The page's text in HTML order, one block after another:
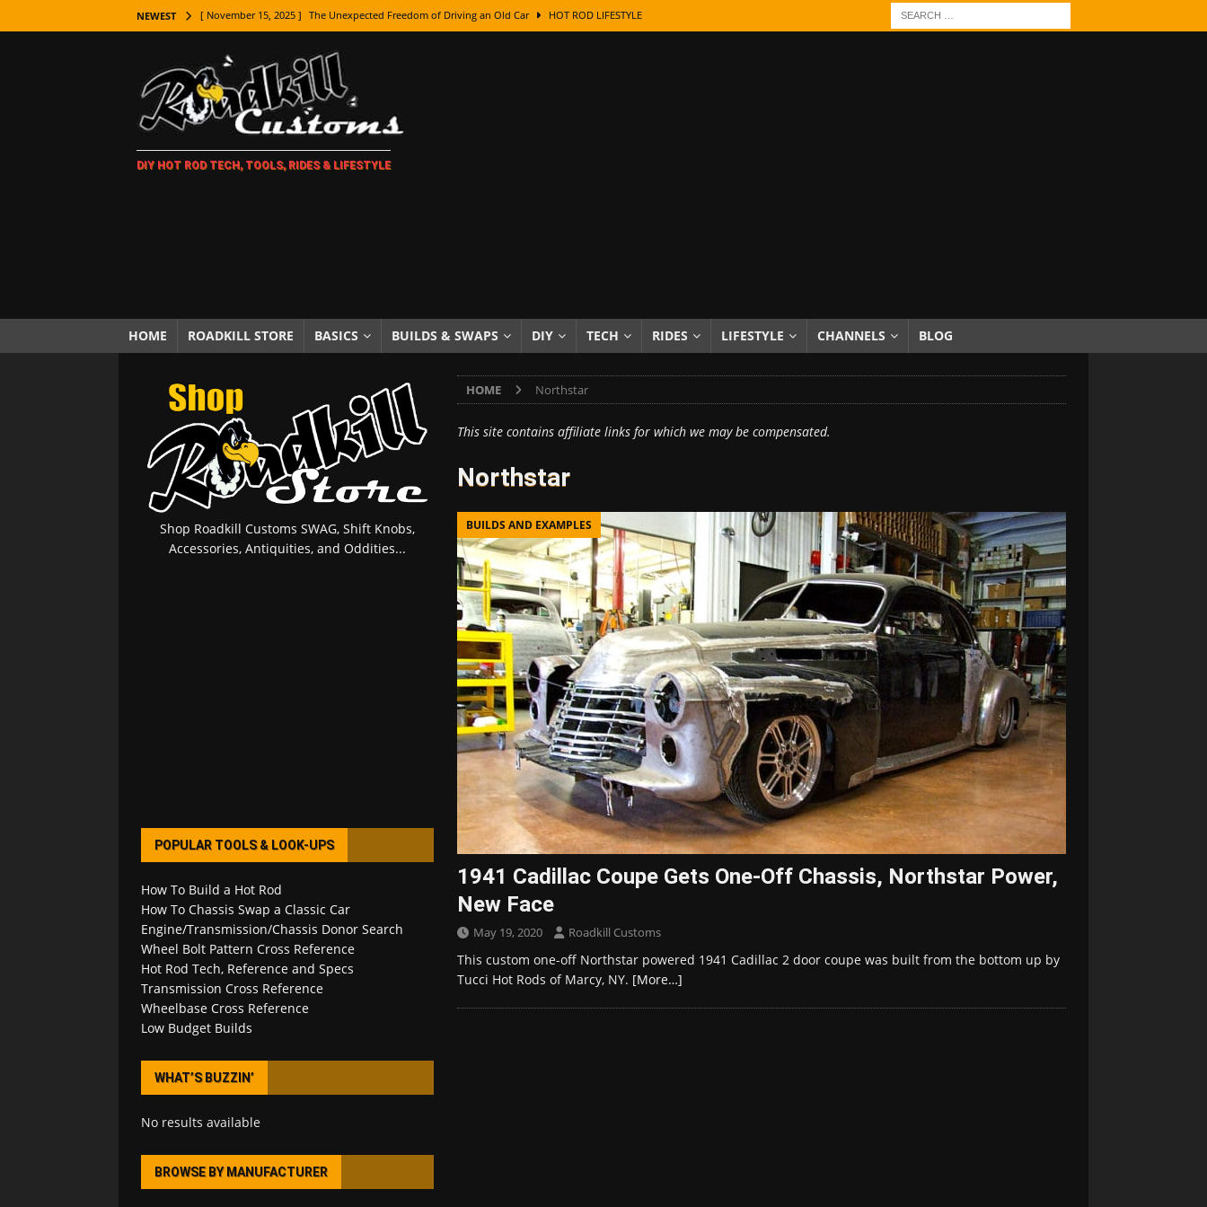
NEWEST [ November 15, 2025 ] The Unexpected Freedom of Driving an Old Car HOT ROD LIFESTYLE
[ November 7, 2025 ] How Every Car Brand Got Its Name: The Fascinating Origins Behind the Badges
LIFESTYLE
[ November 5, 2025 ] How To Paint Distressed Lettering, Plus Gold Leafing Tips
[ October 21, 2025 ] Amazing Wheel Restoration From Super Rusty To Mirror Chrome
[ October 5, 2025 ] Fuel Stabilizer Showdown: The Results of a 5-Year Experiment PRODUCTS & REVIEWS
[ November 18, 2025 ] Paint Then Assemble or Assemble Then Paint? HOW TO & DIY
DIY HOT ROD TECH, TOOLS, RIDES & LIFESTYLE
HOME ROADKILL STORE BASICS BUILDS & SWAPS DIY TECH RIDES LIFESTYLE CHANNELS BLOG
HOME Northstar
This site contains affiliate links for which we may be compensated.
Northstar
BUILDS AND EXAMPLES
1941 Cadillac Coupe Gets One-Off Chassis, Northstar Power,
New Face
May 19, 2020 Roadkill Customs
This custom one-off Northstar powered 1941 Cadillac 2 door coupe was built from the bottom up by
Tucci Hot Rods of Marcy, NY. [More…]
Shop Roadkill Customs SWAG, Shift Knobs,
Accessories, Antiquities, and Oddities...
POPULAR TOOLS & LOOK-UPS
How To Build a Hot Rod
How To Chassis Swap a Classic Car
Engine/Transmission/Chassis Donor Search
Wheel Bolt Pattern Cross Reference
Hot Rod Tech, Reference and Specs
Transmission Cross Reference
Wheelbase Cross Reference
Low Budget Builds
WHAT’S BUZZIN’
No results available
BROWSE BY MANUFACTURER